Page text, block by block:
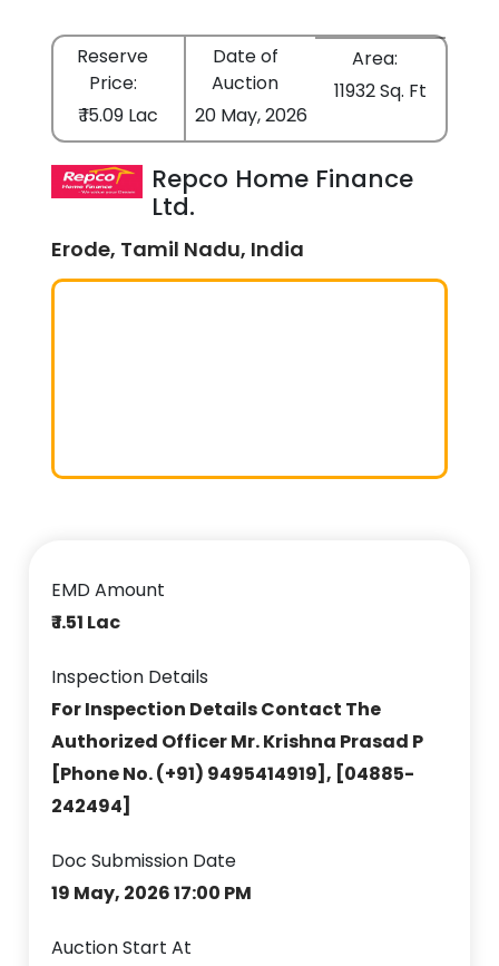
Reserve
Price:
₹ 15.09 Lac
Date of
Auction
20 May, 2026
Area:
11932 Sq. Ft
Repco Home Finance
Ltd.
Erode, Tamil Nadu, India
EMD Amount
₹ 1.51 Lac
Inspection Details
For Inspection Details Contact The
Authorized Officer Mr. Krishna Prasad P
[Phone No. (+91) 9495414919], [04885-
242494]
Doc Submission Date
19 May, 2026 17:00 PM
Auction Start At